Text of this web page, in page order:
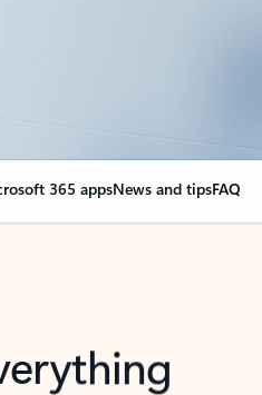
365 appsNews and tipsFAQ